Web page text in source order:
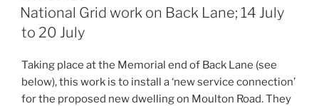
ON
National Grid work on Back Lane; 14 July
to 20 July
Taking place at the Memorial end of Back Lane (see
below), this work is to install a ‘new service connection’
for the proposed new dwelling on Moulton Road. They